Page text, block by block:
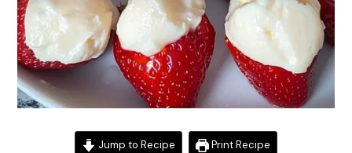
Jump to Recipe Print Recipe